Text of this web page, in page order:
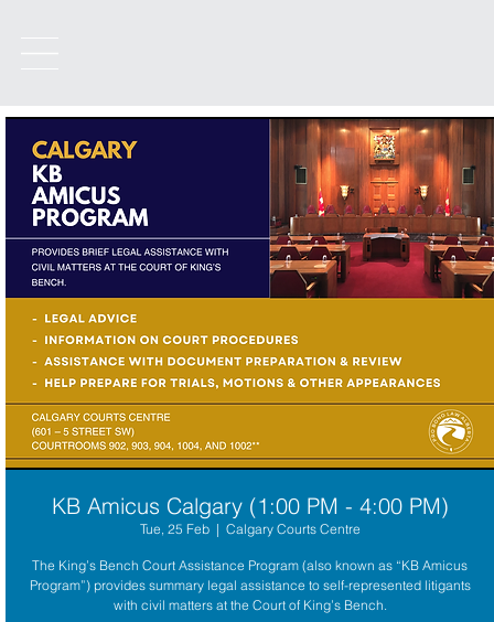
KB Amicus Calgary (1:00 PM - 4:00 PM)
Tue, 25 Feb
  |
Calgary Courts Centre
The King’s Bench Court Assistance Program (also known as “KB Amicus
Program”) provides summary legal assistance to self-represented litigants
with civil matters at the Court of King’s Bench.